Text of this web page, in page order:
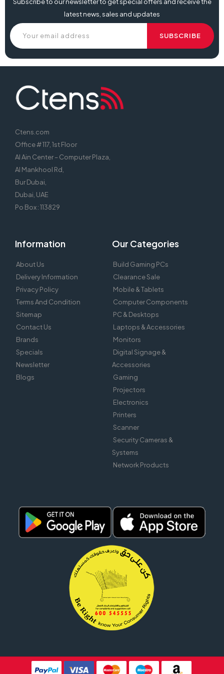
latest news, sales and updates
Ctens.com
Office # 117, 1st Floor
Al Ain Center – Computer Plaza,
Al Mankhool Rd,
Bur Dubai,
Dubai, UAE
Po Box : 113829
Information
About Us
Delivery Information
Privacy Policy
Terms And Condition
Sitemap
Contact Us
Brands
Specials
Newsletter
Blogs
Our Categories
Build Gaming PCs
Clearance Sale
Mobile & Tablets
Computer Components
PC & Desktops
Laptops & Accessories
Monitors
Digital Signage &
Accessories
Gaming
Projectors
Electronics
Printers
Scanner
Security Cameras &
Systems
Network Products